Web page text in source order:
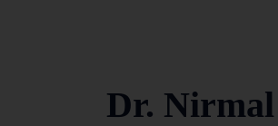
Dr. Nirmal